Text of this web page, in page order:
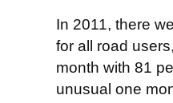
In 2011, there
for all road
month with 81
unusual one